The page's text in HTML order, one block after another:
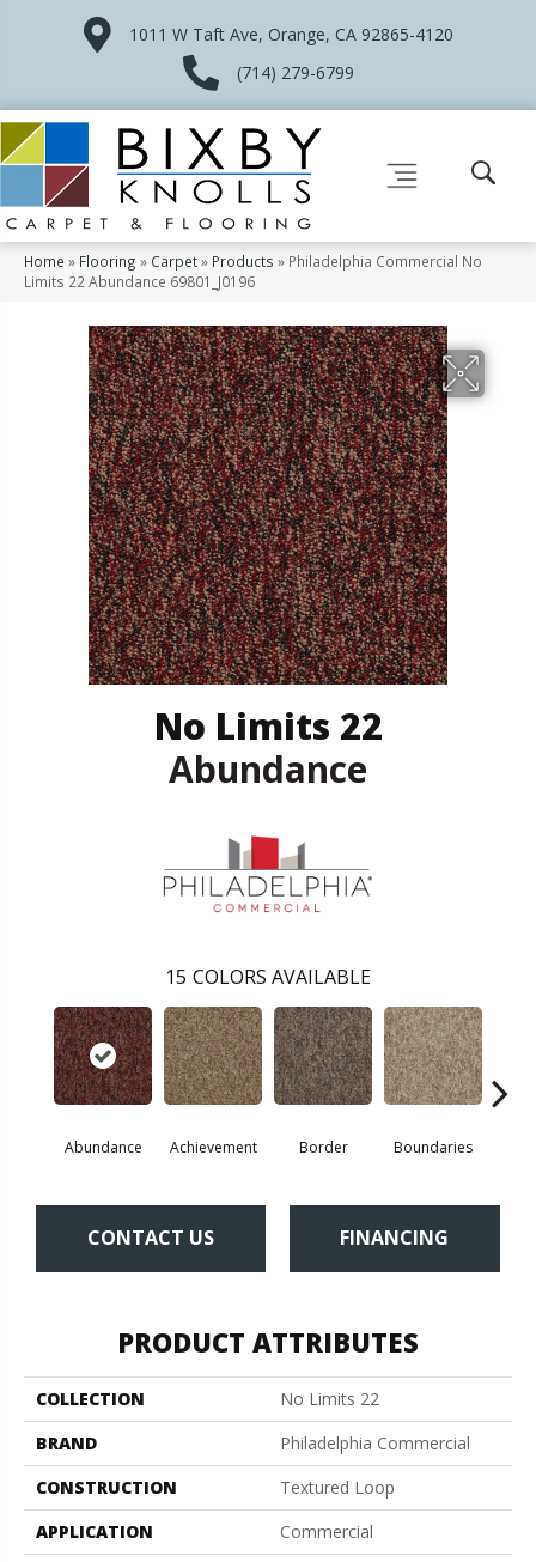
1011 W Taft Ave, Orange, CA 92865-4120
(714) 279-6799
Home » Flooring » Carpet» Products » Philadelphia Commercial No
Limits 22 Abundance 69801_J0196
No Limits 22
Abundance
15 COLORS AVAILABLE
Abundance Achievement Border Boundaries
CONTACT US FINANCING
PRODUCT ATTRIBUTES
COLLECTION
No Limits 22
BRAND
Philadelphia Commercial
CONSTRUCTION
Textured Loop
APPLICATION
Commercial